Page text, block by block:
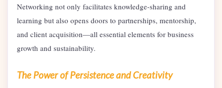
Networking not only facilitates knowledge-sharing and
learning but also opens doors to partnerships, mentorship,
and client acquisition—all essential elements for business
growth and sustainability.
The Power of Persistence and Creativity